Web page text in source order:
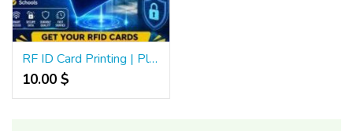
RF ID Card Printing | Plastic RFID Card | Access Control Cards | 576
10.00 $